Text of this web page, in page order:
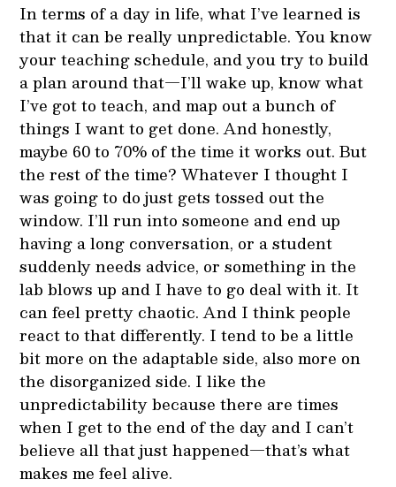
In terms of a day in life, what I’ve learned is
that it can be really unpredictable. You know
your teaching schedule, and you try to build
a plan around that—I’ll wake up, know what
I’ve got to teach, and map out a bunch of
things I want to get done. And honestly,
maybe 60 to 70% of the time it works out. But
the rest of the time? Whatever I thought I
was going to do just gets tossed out the
window. I’ll run into someone and end up
having a long conversation, or a student
suddenly needs advice, or something in the
lab blows up and I have to go deal with it. It
can feel pretty chaotic. And I think people
react to that differently. I tend to be a little
bit more on the adaptable side, also more on
the disorganized side. I like the
unpredictability because there are times
when I get to the end of the day and I can’t
believe all that just happened—that’s what
makes me feel alive.